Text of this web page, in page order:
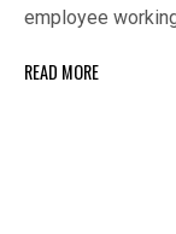
employee
READ MORE